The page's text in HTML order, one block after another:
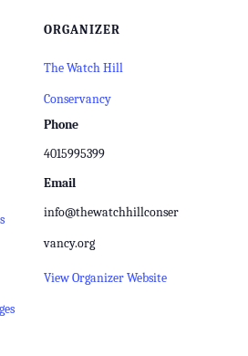
ORGANIZER
The Watch Hill
Conservancy
Phone
4015995399
Email
info@thewatchhillconser
vancy.org
View Organizer Website